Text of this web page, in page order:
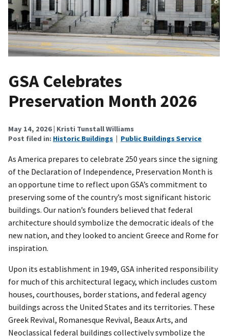
GSA Celebrates
Preservation Month 2026
May 14, 2026| Kristi Tunstall Williams
Post filed in: Historic Buildings | Public Buildings Service
As America prepares to celebrate 250 years since the signing
of the Declaration of Independence, Preservation Month is
an opportune time to reflect upon GSA’s commitment to
preserving some of the country’s most significant historic
buildings. Our nation’s founders believed that federal
architecture should symbolize the democratic ideals of the
new nation, and they looked to ancient Greece and Rome for
inspiration.
Upon its establishment in 1949, GSA inherited responsibility
for much of this architectural legacy, which includes custom
houses, courthouses, border stations, and federal agency
buildings across the United States and its territories. These
Greek Revival, Romanesque Revival, Beaux Arts, and
Neoclassical federal buildings collectively symbolize the